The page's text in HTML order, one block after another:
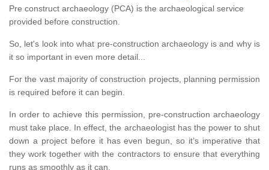
Pre construct archaeology (PCA) is the archaeological service
provided before construction.
So, let's look into what pre-construction archaeology is and why is
it so important in even more detail...
For the vast majority of construction projects, planning permission
is required before it can begin.
In order to achieve this permission, pre-construction archaeology
must take place. In effect, the archaeologist has the power to shut
down a project before it has even begun, so it’s imperative that
they work together with the contractors to ensure that everything
runs as smoothly as it can.